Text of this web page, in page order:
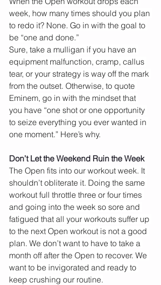
week, how many times should you plan
to redo it? None. Go in with the goal to
be “one and done.”
Sure, take a mulligan if you have an
equipment malfunction, cramp, callus
tear, or your strategy is way off the mark
from the outset. Otherwise, to quote
Eminem, go in with the mindset that
you have “one shot or one opportunity
to seize everything you ever wanted in
one moment.” Here’s why.
Don’t Let the Weekend Ruin the Week
The Open fits into our workout week. It
shouldn’t obliterate it. Doing the same
workout full throttle three or four times
and going into the week so sore and
fatigued that all your workouts suffer up
to the next Open workout is not a good
plan. We don’t want to have to take a
month off after the Open to recover. We
want to be invigorated and ready to
keep crushing our routine.